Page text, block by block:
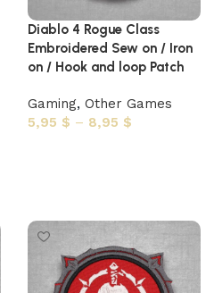
Diablo 4 Rogue Class
Embroidered Sew on / Iron
on / Hook and loop Patch
Gaming, Other Games
5,95 $ – 8,95 $